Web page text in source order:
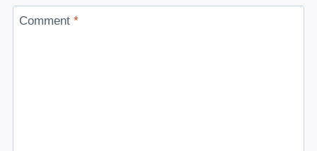
Comment *